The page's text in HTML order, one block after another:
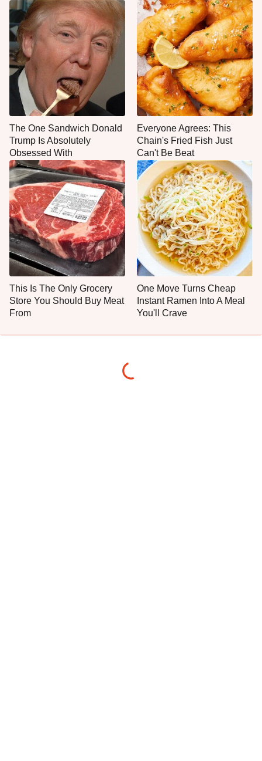
The One Sandwich Donald
Trump Is Absolutely
Obsessed With
Everyone Agrees: This
Chain's Fried Fish Just
Can't Be Beat
This Is The Only Grocery
Store You Should Buy Meat
From
One Move Turns Cheap
Instant Ramen Into A Meal
You'll Crave